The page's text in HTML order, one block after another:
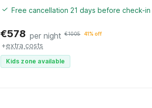
Free cancellation 21 days before check-in
€578 per night €1005 41% off
+extra costs
Kids zone available